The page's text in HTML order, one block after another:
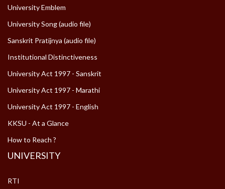
University Emblem
University Song (audio file)
Sanskrit Pratijnya (audio file)
Institutional Distinctiveness
University Act 1997 - Sanskrit
University Act 1997 - Marathi
University Act 1997 - English
KKSU - At a Glance
How to Reach ?
UNIVERSITY
RTI